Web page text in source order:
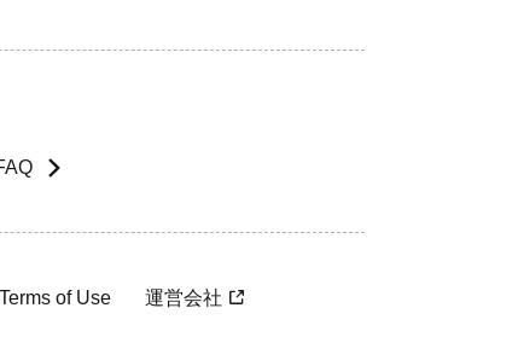
Terms of Use 運営会社